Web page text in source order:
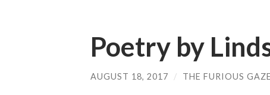
Poetry by
AUGUST 18, 2017 / THE FURIOUS